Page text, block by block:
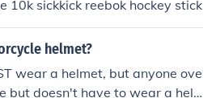
10k sickkick reebok hockey stick
helmet?
wear a helmet, but anyone ove
but doesn't have to wear a hel